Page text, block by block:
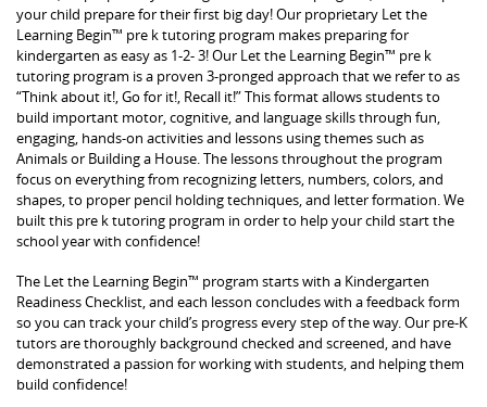
your child prepare for their first big day! Our proprietary Let the
Learning Begin™ pre k tutoring program makes preparing for
kindergarten as easy as 1-2- 3! Our Let the Learning Begin™ pre k
tutoring program is a proven 3-pronged approach that we refer to as
“Think about it!, Go for it!, Recall it!” This format allows students to
build important motor, cognitive, and language skills through fun,
engaging, hands-on activities and lessons using themes such as
Animals or Building a House. The lessons throughout the program
focus on everything from recognizing letters, numbers, colors, and
shapes, to proper pencil holding techniques, and letter formation. We
built this pre k tutoring program in order to help your child start the
school year with confidence!
The Let the Learning Begin™ program starts with a Kindergarten
Readiness Checklist, and each lesson concludes with a feedback form
so you can track your child’s progress every step of the way. Our pre-K
tutors are thoroughly background checked and screened, and have
demonstrated a passion for working with students, and helping them
build confidence!